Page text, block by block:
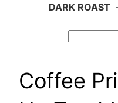
DARK ROAST
Coffee